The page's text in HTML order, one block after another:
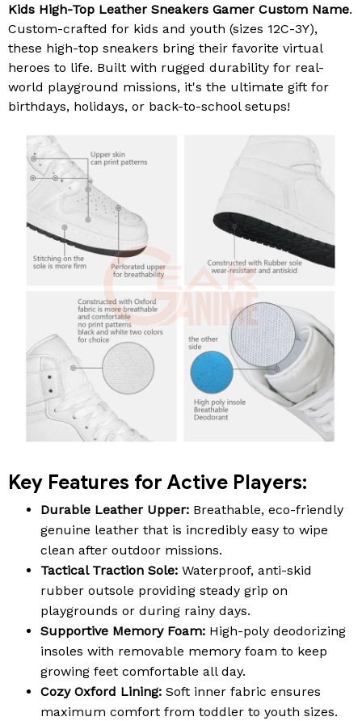
Kids High-Top Leather Sneakers Gamer Custom Name.
Custom-crafted for kids and youth (sizes 12C-3Y),
these high-top sneakers bring their favorite virtual
heroes to life. Built with rugged durability for real-
world playground missions, it's the ultimate gift for
birthdays, holidays, or back-to-school setups!
Key Features for Active Players:
Durable Leather Upper: Breathable, eco-friendly
genuine leather that is incredibly easy to wipe
clean after outdoor missions.
Tactical Traction Sole: Waterproof, anti-skid
rubber outsole providing steady grip on
playgrounds or during rainy days.
Supportive Memory Foam: High-poly deodorizing
insoles with removable memory foam to keep
growing feet comfortable all day.
Cozy Oxford Lining: Soft inner fabric ensures
maximum comfort from toddler to youth sizes.